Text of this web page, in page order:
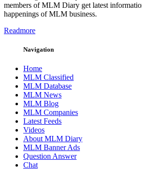
members of MLM Diary get latest
happenings of MLM business.
Readmore
Navigation
Home
MLM Classified
MLM Database
MLM News
MLM Blog
MLM Companies
Latest Feeds
Videos
About MLM Diary
MLM Banner Ads
Question Answer
Chat